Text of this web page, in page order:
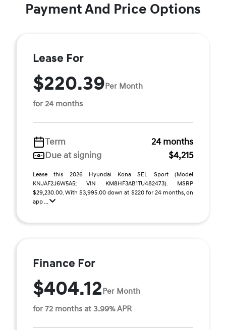
Payment And Price Options
Lease For
$220.39Per Month
for 24 months
Term
24 months
Due at signing
$4,215
Lease this 2026 Hyundai Kona SEL Sport (Model
KNJAF2J6W5A5; VIN KM8HF3AB1TU482473). MSRP
$29,230.00. With $3,995.00 down at $220 for 24 months, on
app ...
Finance For
$404.12Per Month
for 72 months at 3.99% APR